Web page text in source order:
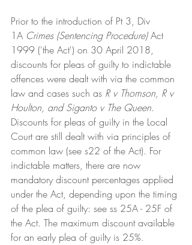
Prior to the introduction of Pt 3, Div
1A Crimes (Sentencing Procedure) Act
1999 ('the Act') on 30 April 2018,
discounts for pleas of guilty to indictable
offences were dealt with via the common
law and cases such as R v Thomson, R v
Houlton, and Siganto v The Queen.
Discounts for pleas of guilty in the Local
Court are still dealt with via principles of
common law (see s22 of the Act). For
indictable matters, there are now
mandatory discount percentages applied
under the Act, depending upon the timing
of the plea of guilty: see ss 25A - 25F of
the Act. The maximum discount available
for an early plea of guilty is 25%.